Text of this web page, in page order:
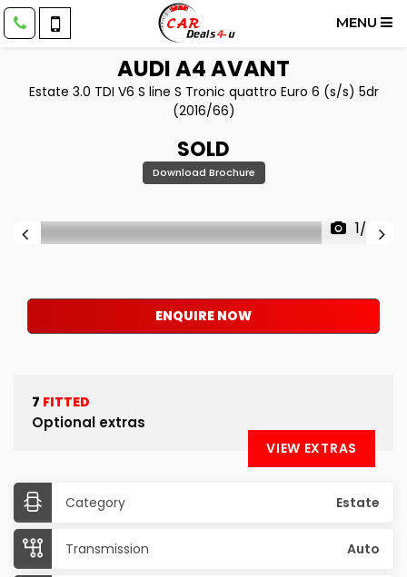
MENU
AUDIA4 AVANT
Estate 3.0 TDI V6 S line S Tronic quattro Euro 6 (s/s) 5dr
(2016/66)
SOLD
Download Brochure
1/63
ENQUIRE NOW
7 FITTED
Optional extras
VIEW EXTRAS
Category Estate
Transmission Auto